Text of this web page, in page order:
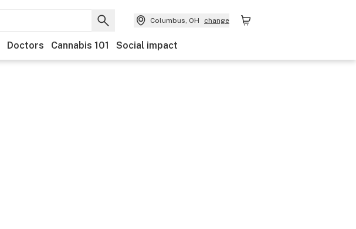
Columbus, OH change
Doctors Cannabis 101 Social impact